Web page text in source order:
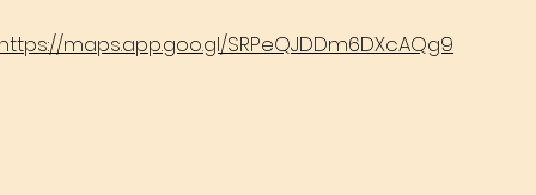
maps.app.goo.gl/SRPeQJDDm6DXcAQg9